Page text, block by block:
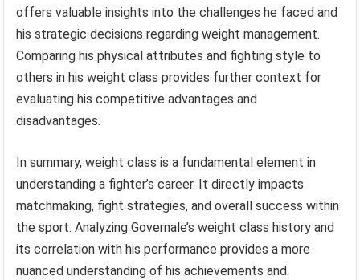
offers valuable insights into the challenges he faced and
his strategic decisions regarding weight management.
Comparing his physical attributes and fighting style to
others in his weight class provides further context for
evaluating his competitive advantages and
disadvantages.
In summary, weight class is a fundamental element in
understanding a fighter’s career. It directly impacts
matchmaking, fight strategies, and overall success within
the sport. Analyzing Governale’s weight class history and
its correlation with his performance provides a more
nuanced understanding of his achievements and